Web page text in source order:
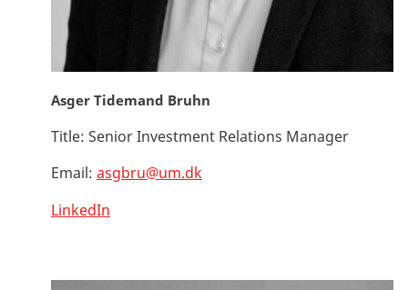
Asger Tidemand Bruhn
Title: Senior Investment Relations Manager
Email: asgbru@um.dk
LinkedIn